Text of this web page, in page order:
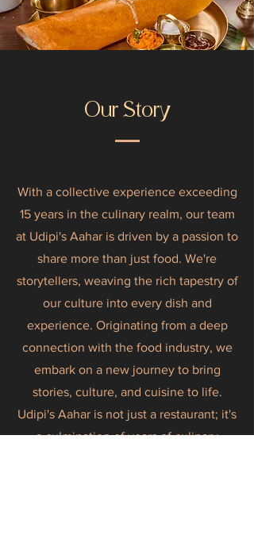
Our Story
With a collective experience exceeding
15 years in the culinary realm, our team
at Udipi's Aahar is driven by a passion to
share more than just food. We're
storytellers, weaving the rich tapestry of
our culture into every dish and
experience. Originating from a deep
connection with the food industry, we
embark on a new journey to bring
stories, culture, and cuisine to life.
Udipi's Aahar is not just a restaurant; it's
a culmination of years of culinary